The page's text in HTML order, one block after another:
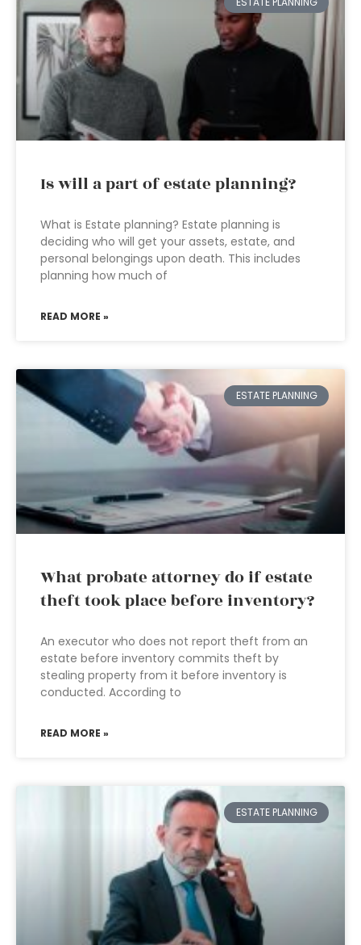
Is will a part of estate planning?
What is Estate planning? Estate planning is
deciding who will get your assets, estate, and
personal belongings upon death. This includes
planning how much of
READ MORE »
ESTATE PLANNING
What probate attorney do if estate
theft took place before inventory?
An executor who does not report theft from an
estate before inventory commits theft by
stealing property from it before inventory is
conducted. According to
READ MORE »
ESTATE PLANNING